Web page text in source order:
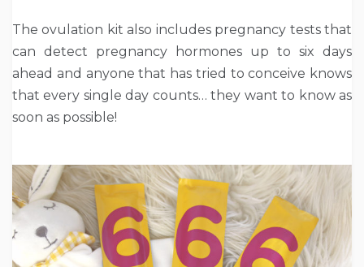
The ovulation kit also includes pregnancy tests that
can detect pregnancy hormones up to six days
ahead and anyone that has tried to conceive knows
that every single day counts… they want to know as
soon as possible!